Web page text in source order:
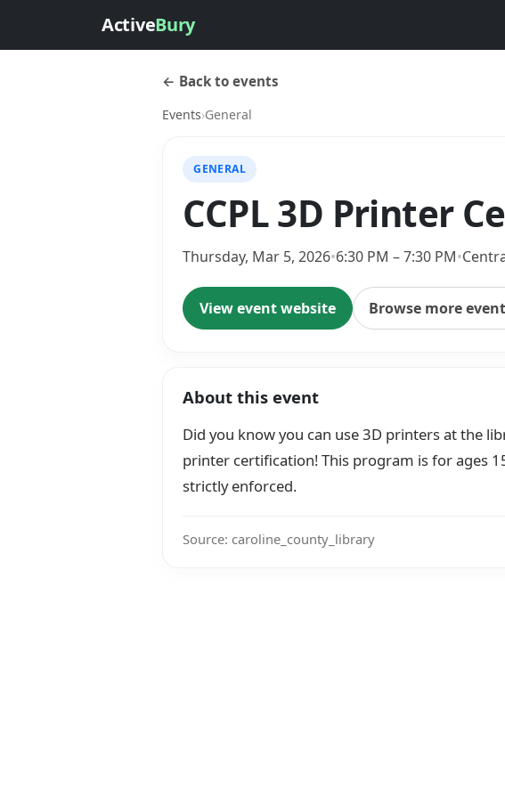
ActiveBury
← Back to events
Events›General
GENERAL
CCPL 3D Printer
Thursday, Mar 5, 2026•6:30 PM – 7:30 PM•
View event website Browse more
About this event
Did you know you can use 3D printers at the
printer certification! This program is for ages
strictly enforced.
Source: caroline_county_library